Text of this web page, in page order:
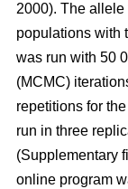
2000). The
populations with
was run with 50
(MCMC)
repetitions for
run in three
(Supplementary
online program